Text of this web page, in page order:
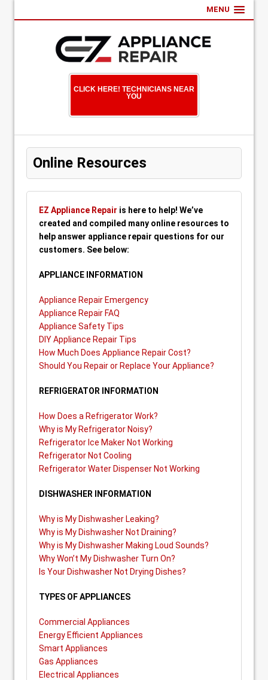
MENU
CLICK HERE! TECHNICIANS NEAR
YOU
Online Resources
EZ Appliance Repair is here to help! We’ve
created and compiled many online resources to
help answer appliance repair questions for our
customers. See below:
APPLIANCE INFORMATION
Appliance Repair Emergency
Appliance Repair FAQ
Appliance Safety Tips
DIY Appliance Repair Tips
How Much Does Appliance Repair Cost?
Should You Repair or Replace Your Appliance?
REFRIGERATOR INFORMATION
How Does a Refrigerator Work?
Why is My Refrigerator Noisy?
Refrigerator Ice Maker Not Working
Refrigerator Not Cooling
Refrigerator Water Dispenser Not Working
DISHWASHER INFORMATION
Why is My Dishwasher Leaking?
Why is My Dishwasher Not Draining?
Why is My Dishwasher Making Loud Sounds?
Why Won’t My Dishwasher Turn On?
Is Your Dishwasher Not Drying Dishes?
TYPES OF APPLIANCES
Commercial Appliances
Energy Efficient Appliances
Smart Appliances
Gas Appliances
Electrical Appliances